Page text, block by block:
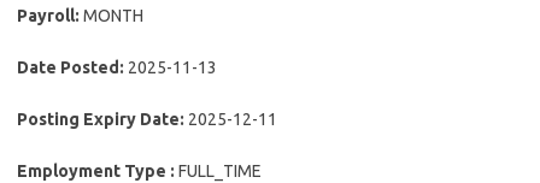
Payroll: MONTH
Date Posted: 2025-11-13
Posting Expiry Date: 2025-12-11
Employment Type : FULL_TIME